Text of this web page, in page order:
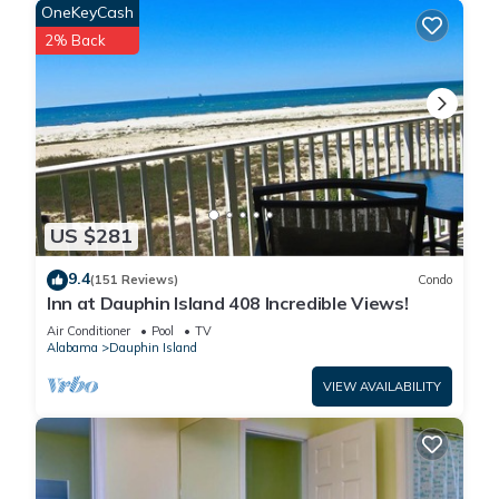
US $281
OneKeyCash
2% Back
9.4(151 Reviews) Condo
Inn at Dauphin Island 408 Incredible Views!
Air Conditioner Pool
TV
Alabama
Dauphin Island
VIEW AVAILABILITY